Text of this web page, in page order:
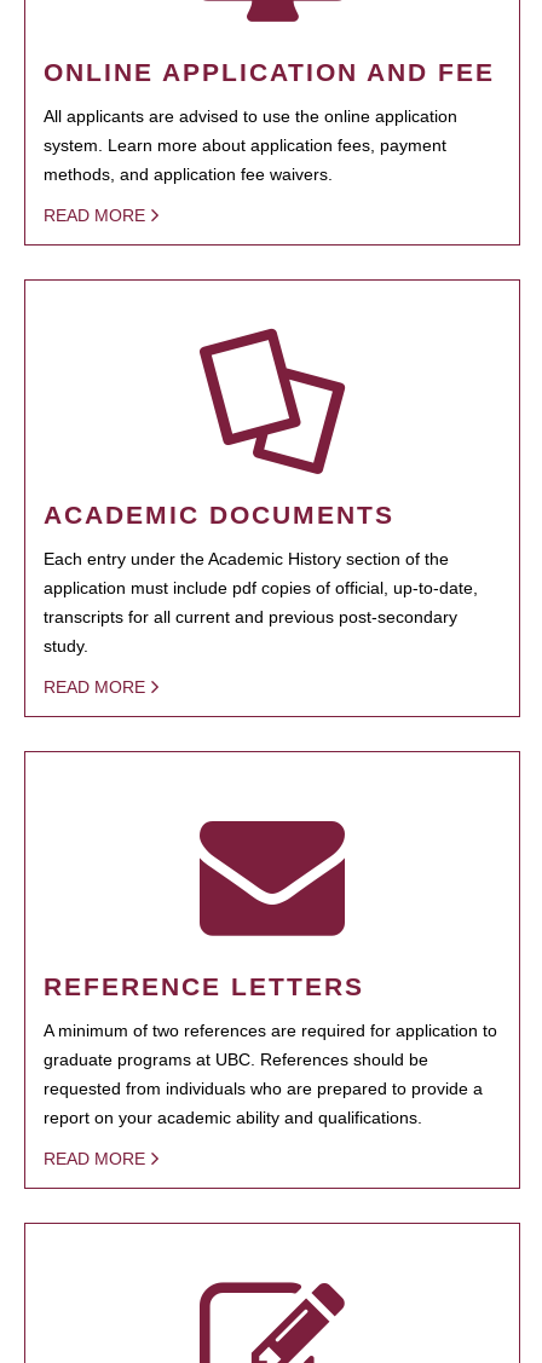
ONLINE APPLICATION AND FEE
All applicants are advised to use the online application
system. Learn more about application fees, payment
methods, and application fee waivers.
READ MORE
ACADEMIC DOCUMENTS
Each entry under the Academic History section of the
application must include pdf copies of official, up-to-date,
transcripts for all current and previous post-secondary
study.
READ MORE
REFERENCE LETTERS
A minimum of two references are required for application to
graduate programs at UBC. References should be
requested from individuals who are prepared to provide a
report on your academic ability and qualifications.
READ MORE